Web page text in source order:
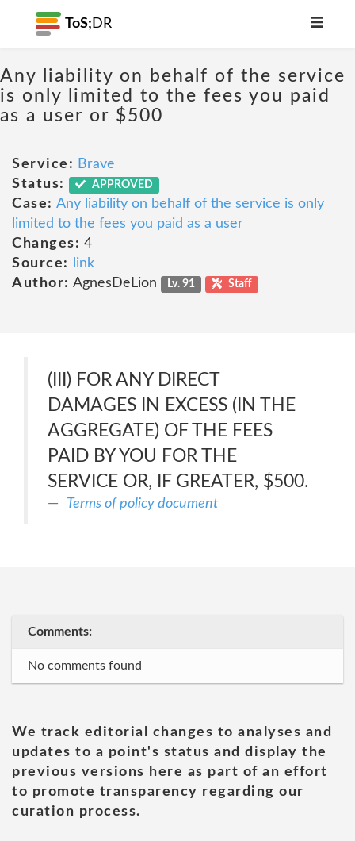
ToS; DR
Any liability on behalf of the service
is only limited to the fees you paid
as a user or $500
Service: Brave
Status:
APPROVED
Case: Any liability on behalf of the service is only
limited to the fees you paid as a user
Changes: 4
Source:
link
Author: AgnesDeLion Lv. 91 Staff
(III) FOR ANY DIRECT
DAMAGES IN EXCESS (IN THE
AGGREGATE) OF THE FEES
PAID BY YOU FOR THE
SERVICE OR, IF GREATER, $500.
Terms of policy document
Comments:
No comments found
We track editorial changes to analyses and
updates to a point's status and display the
previous versions here as part of an effort
to promote transparency regarding our
curation process.